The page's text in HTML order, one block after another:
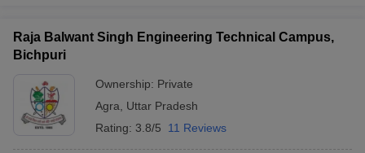
Raja Balwant Singh Engineering Technical Campus,
Bichpuri
Ownership: Private
Agra
Uttar Pradesh
Rating: 3.8/5 11 Reviews